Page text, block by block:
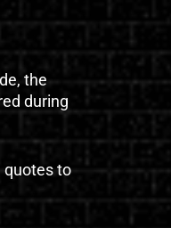
the
during
quotes to